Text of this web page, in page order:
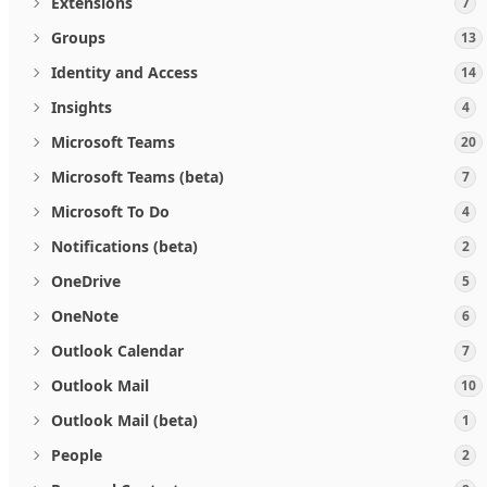
Groups 13
Identity and Access 14
Insights 4
Microsoft Teams 20
Microsoft Teams (beta) 7
Microsoft To Do 4
Notifications (beta) 2
OneDrive 5
OneNote 6
Outlook Calendar 7
Outlook Mail 10
Outlook Mail (beta) 1
People 2